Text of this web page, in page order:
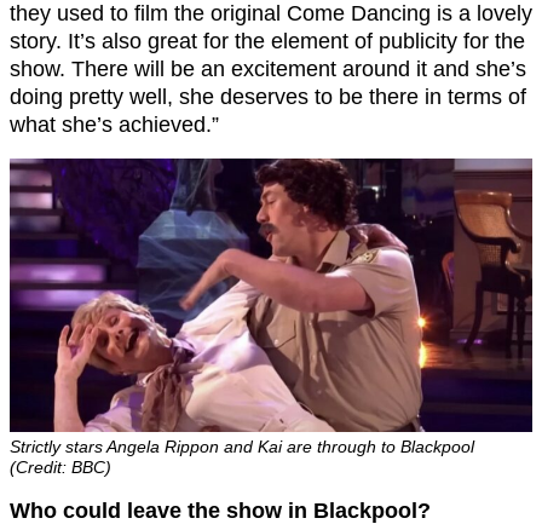
they used to film the original Come Dancing is a lovely
story. It’s also great for the element of publicity for the
show. There will be an excitement around it and she’s
doing pretty well, she deserves to be there in terms of
what she’s achieved.”
Strictly stars Angela Rippon and Kai are through to Blackpool
(Credit: BBC)
Who could leave the show in Blackpool?